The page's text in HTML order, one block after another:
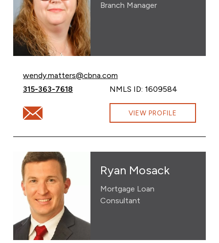
Branch Manager
Email Wendy Matters at
wendy.matters@cbna.com
Call Wendy Matters at
315-363-7618 NMLS ID: 1609584
Email Wendy Matters at wendy.matters@cbna.com
VIEW PROFILE
Ryan Mosack
Mortgage Loan
Consultant